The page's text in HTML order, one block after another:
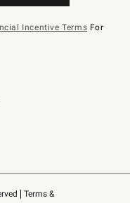
Terms &
Incentive Terms For